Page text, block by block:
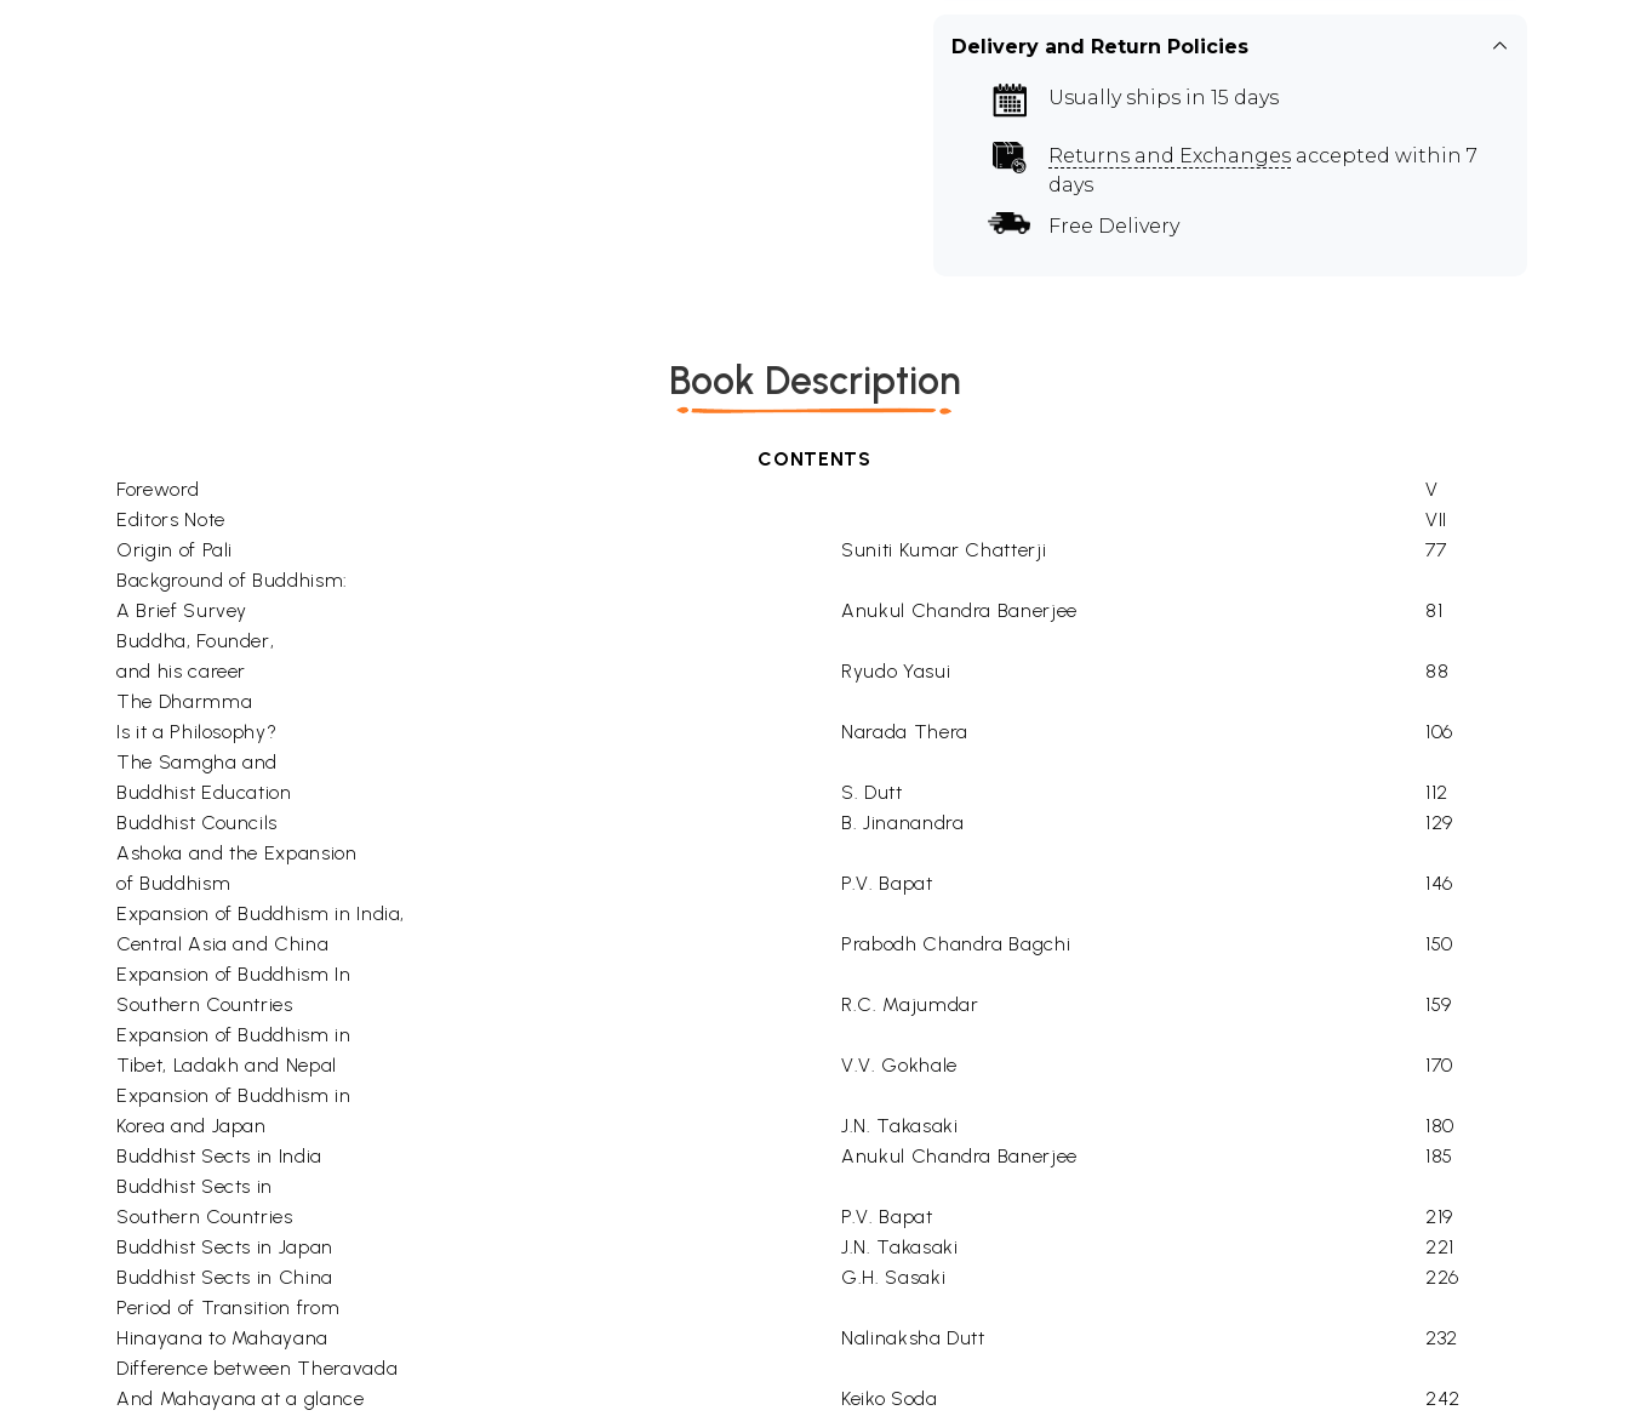
Delivery and Return Policies
Usually ships in 15 days
Returns and Exchanges accepted within 7
days
Free Delivery
Book Description
CONTENTS
Foreword
V
Editors Note
VII
Origin of Pali
Suniti Kumar Chatterji
77
Background of Buddhism:
A Brief Survey
Anukul Chandra Banerjee
81
Buddha, Founder,
and his career
Ryudo Yasui
88
The Dharmma
Is it a Philosophy?
Narada Thera
106
The Samgha and
Buddhist Education
S. Dutt
112
Buddhist Councils
B. Jinanandra
129
Ashoka and the Expansion
of Buddhism
P.V. Bapat
146
Expansion of Buddhism in India,
Central Asia and China
Prabodh Chandra Bagchi
150
Expansion of Buddhism In
Southern Countries
R.C. Majumdar
159
Expansion of Buddhism in
Tibet, Ladakh and Nepal
V.V. Gokhale
170
Expansion of Buddhism in
Korea and Japan
J.N. Takasaki
180
Buddhist Sects in India
Anukul Chandra Banerjee
185
Buddhist Sects in
Southern Countries
P.V. Bapat
219
Buddhist Sects in Japan
J.N. Takasaki
221
Buddhist Sects in China
G.H. Sasaki
226
Period of Transition from
Hinayana to Mahayana
Nalinaksha Dutt
232
Difference between Theravada
And Mahayana at a glance
Keiko Soda
242